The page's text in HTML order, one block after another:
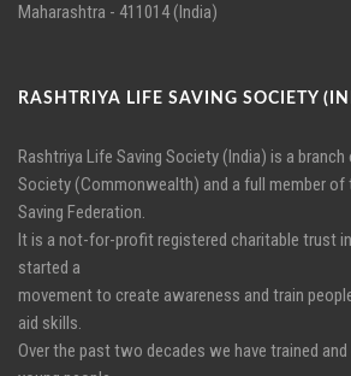
Maharashtra - 411014 (India)
RASHTRIYA LIFE SAVING SOCIETY
Rashtriya Life Saving Society (India) is a
Society (Commonwealth) and a full member of
Saving Federation.
It is a not-for-profit registered charitable trust
started a
movement to create awareness and train
aid skills.
Over the past two decades we have trained